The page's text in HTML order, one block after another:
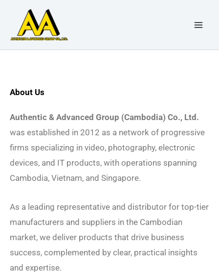
content
About Us
Authentic & Advanced Group (Cambodia) Co., Ltd.
was established in 2012 as a network of progressive
firms specializing in video, photography, electronic
devices, and IT products, with operations spanning
Cambodia, Vietnam, and Singapore.
As a leading representative and distributor for top-tier
manufacturers and suppliers in the Cambodian
market, we deliver products that drive business
success, complemented by clear, practical insights
and expertise.